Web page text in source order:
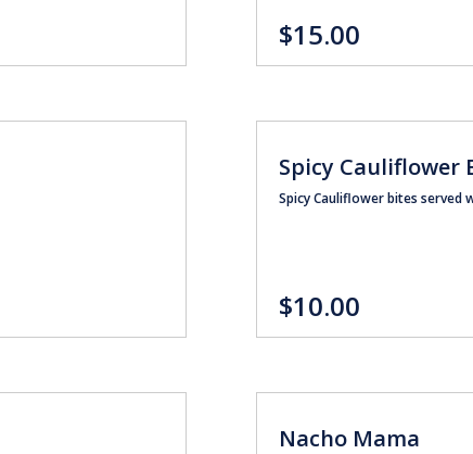
$15.00
Spicy Cauliflower
Spicy Cauliflower bites served
$10.00
Nacho Mama